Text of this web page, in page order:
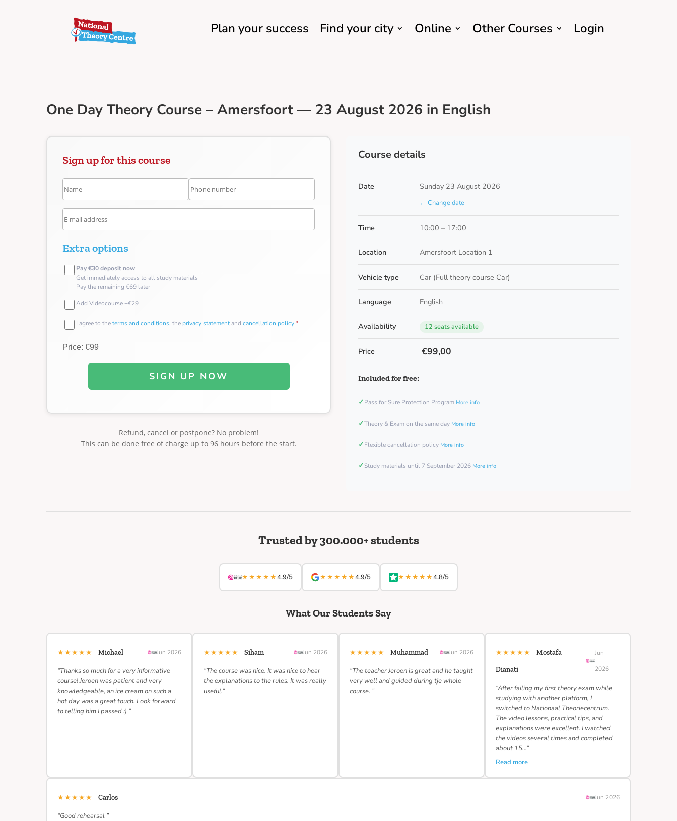
Plan your success Find your city Online Other Courses Login
One Day Theory Course – Amersfoort — 23 August 2026 in English
Sign up for this course
Extra options
Pay €30 deposit now
Get immediately access to all study materials
Pay the remaining €69 later
Add Videocourse +€29
I agree to theterms and conditions, the privacy statementand cancellation policy*
Price: €99
SIGN UP NOW
Refund, cancel or postpone? No problem!
This can be done free of charge up to 96 hours before the start.
Course details
Date Sunday 23 August 2026
← Change date
Time 10:00 – 17:00
Location Amersfoort Location 1
Vehicle type Car (Full theory course Car)
Language English
Availability 12 seats available
Price €99,00
Included for free:
✓Pass for Sure Protection Program More info
✓Theory & Exam on the same day More info
✓Flexible cancellation policy More info
✓Study materials until 7 September 2026 More info
Trusted by 300.000+ students
★★★★★4.9/5 ★★★★★4.9/5 ★★★★★4.8/5
What Our Students Say
★★★★★ Michael Jun 2026
“Thanks so much for a very informative
course! Jeroen was patient and very
knowledgeable, an ice cream on such a
hot day was a great touch. Look forward
to telling him I passed :) ”
★★★★★ Siham Jun 2026
“The course was nice. It was nice to hear
the explanations to the rules. It was really
useful.”
★★★★★ Muhammad Jun 2026
“The teacher Jeroen is great and he taught
very well and guided during tje whole
course. ”
★★★★★
Mostafa
Dianati
Jun
2026
“After failing my first theory exam while
studying with another platform, I
switched to Nationaal Theoriecentrum.
The video lessons, practical tips, and
explanations were excellent. I watched
the videos several times and completed
about 15…”
Read more
★★★★★ Carlos Jun 2026
“Good rehearsal ”